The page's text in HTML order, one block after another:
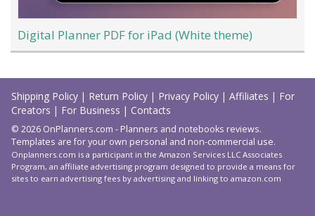
Digital Planner PDF for iPad (White theme)
Load
More
Shipping Policy | Return Policy | Privacy Policy | Affiliates | For
Creators | For Business | Contacts
© 2026 OnPlanners.com - Planners and notebooks reviews.
Templates are for your own personal and non-commercial use.
Onplanners.com is a participant in the Amazon Services LLC Associates
Program, an affiliate advertising program designed to provide a means for
sites to earn advertising fees by advertising and linking to amazon.com